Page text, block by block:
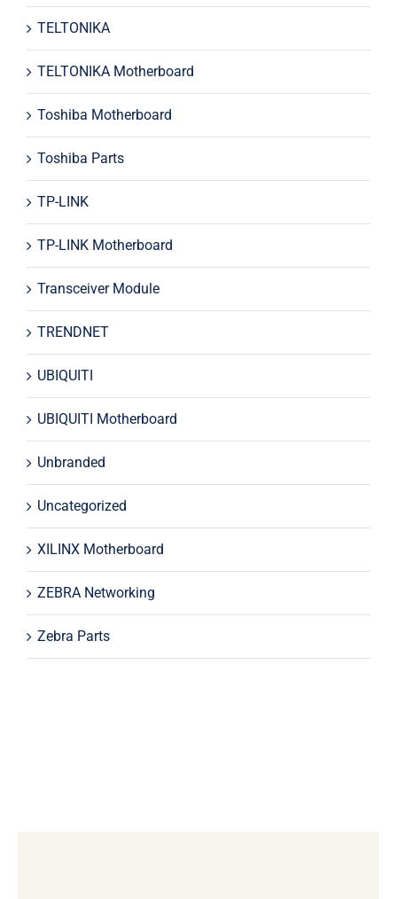
TELTONIKA
TELTONIKA Motherboard
Toshiba Motherboard
Toshiba Parts
TP-LINK
TP-LINK Motherboard
Transceiver Module
TRENDNET
UBIQUITI
UBIQUITI Motherboard
Unbranded
Uncategorized
XILINX Motherboard
ZEBRA Networking
Zebra Parts